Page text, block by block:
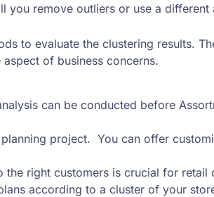
remove outliers or use a
to evaluate the clustering results.
of business concerns.
can be conducted before
project. You can offer
right customers is crucial for
according to a cluster of your